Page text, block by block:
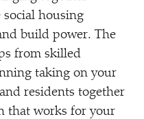
social housing
build power. The
from skilled
taking on your
residents together
that works for your